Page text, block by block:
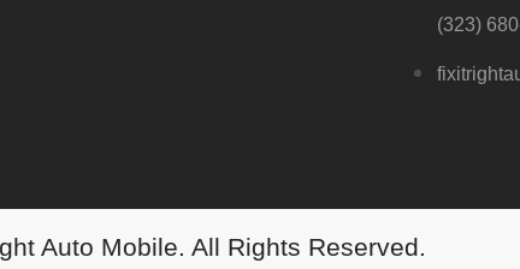
(323)
Auto Mobile. All Rights Reserved.